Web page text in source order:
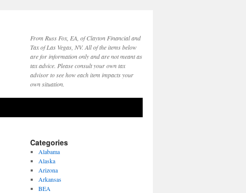
From Russ Fox, EA, of Clayton Financial and
Tax of Las Vegas, NV. All of the items below
are for information only and are not meant as
tax advice. Please consult your own tax
advisor to see how each item impacts your
own situation.
Categories
Alabama
Alaska
Arizona
Arkansas
BEA